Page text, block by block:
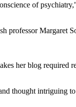
of
professor Margaret
her blog required
thought intriguing